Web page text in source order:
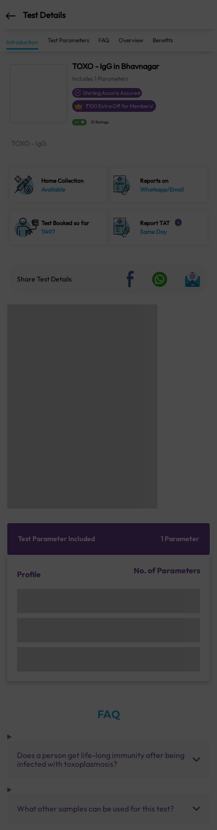
Test Details
Introduction Test Parameters FAQ Overview Benefits
TOXO - IgG in Bhavnagar
Includes 1 Parameters
Sterling Accuris Assured
₹100 Extra Off for Members!
4.1 21 Ratings
TOXO - IgG
Home Collection
Available
Reports on
Whatsapp/Email
Test Booked so far
11497
Report TAT i
Same Day
Share Test Details
Test Parameter Included 1 Parameter
Profile No. of Parameters
FAQ
Does a person get life-long immunity after being
infected with toxoplasmosis?
What other samples can be used for this test?